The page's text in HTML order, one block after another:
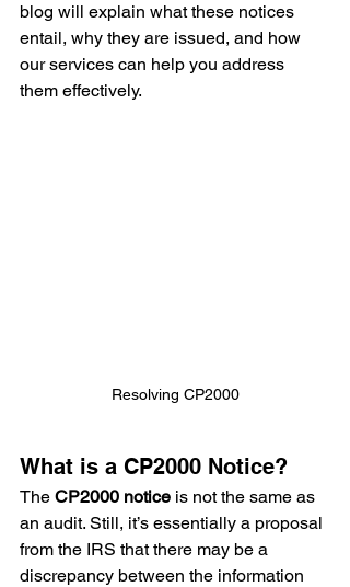
blog will explain what these notices
entail, why they are issued, and how
our services can help you address
them effectively.
Resolving CP2000
What is a CP2000 Notice?
The CP2000 notice is not the same as
an audit. Still, it’s essentially a proposal
from the IRS that there may be a
discrepancy between the information